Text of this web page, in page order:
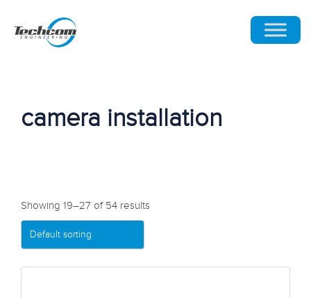
camera installation
Showing 19–27 of 54 results